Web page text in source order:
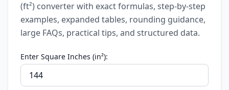
(ft²) converter with exact formulas, step-by-step
examples, expanded tables, rounding guidance,
large FAQs, practical tips, and structured data.
Enter Square Inches (in²):